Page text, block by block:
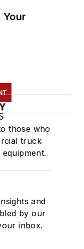
those who
truck
and
by our
inbox.